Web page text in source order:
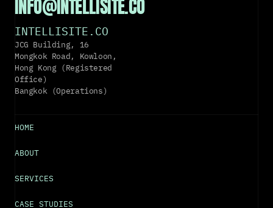
INFO@INTELLISITE.CO
INTELLISITE.CO
JCG Building, 16
Mongkok Road, Kowloon,
Hong Kong (Registered
Office)
Bangkok (Operations)
HOME
ABOUT
SERVICES
CASE STUDIES